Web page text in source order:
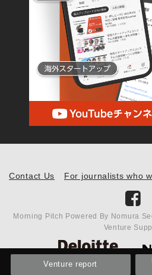
Venture report
Contact Us For journalists who
Morning Pitch Powered By Nomura
Venture